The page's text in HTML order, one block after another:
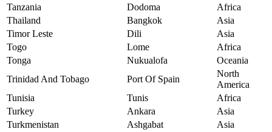
Tanzania
Dodoma
Africa
Thailand
Bangkok
Asia
Timor Leste
Dili
Asia
Togo
Lome
Africa
Tonga
Nukualofa
Oceania
Trinidad And Tobago
Port Of Spain
North
America
Tunisia
Tunis
Africa
Turkey
Ankara
Asia
Turkmenistan
Ashgabat
Asia